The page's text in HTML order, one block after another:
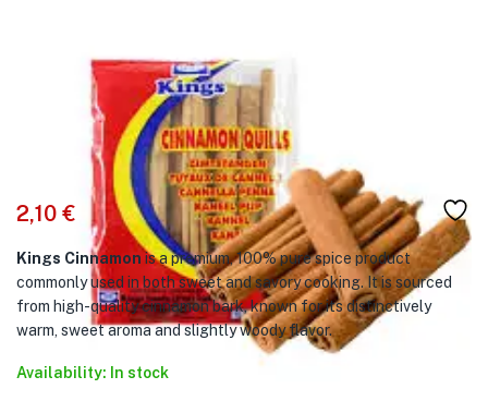
(Zip code)
2,10 €
Kings Cinnamon is a premium, 100% pure spice product
commonly used in both sweet and savory cooking. It is sourced
from high-quality cinnamon bark, known for its distinctively
warm, sweet aroma and slightly woody flavor.
Availability: In stock